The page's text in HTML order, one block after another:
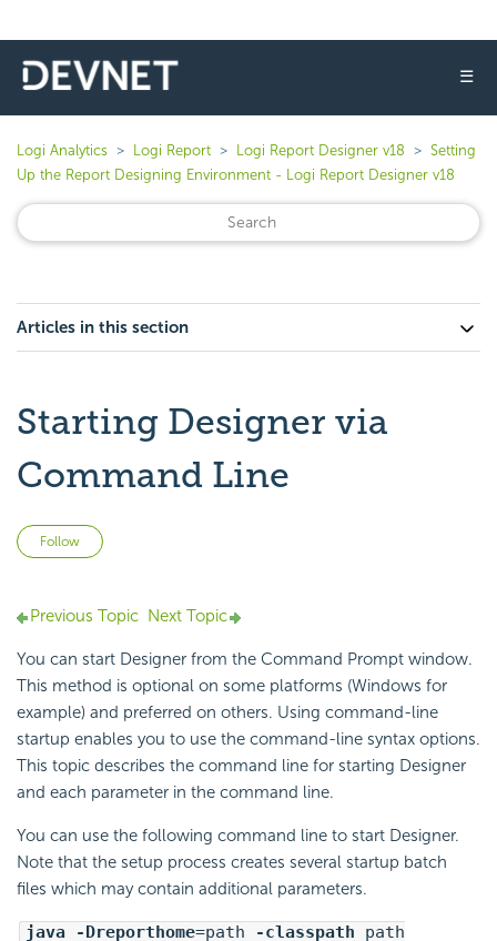
☰
Logi Analytics Logi Report Logi Report Designer v18
Setting
Up the Report Designing Environment - Logi Report Designer v18
Articles in this section
Starting Designer via
Command Line
Follow
Previous Topic Next Topic
You can start Designer from the Command Prompt window.
This method is optional on some platforms (Windows for
example) and preferred on others. Using command-line
startup enables you to use the command-line syntax options.
This topic describes the command line for starting Designer
and each parameter in the command line.
You can use the following command line to start Designer.
Note that the setup process creates several startup batch
files which may contain additional parameters.
java -Dreporthome=path -classpath path